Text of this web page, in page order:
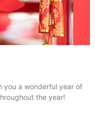
you a wonderful year of
the year!